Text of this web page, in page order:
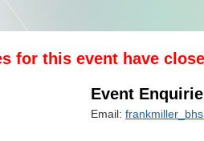
for this event have
Event
Email: